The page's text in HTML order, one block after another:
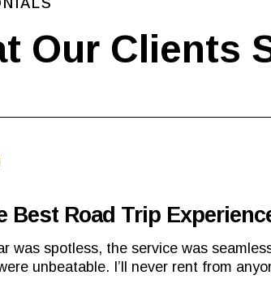
Our Clients
Best Road Trip
was spotless, the service was
unbeatable. I’ll never rent from